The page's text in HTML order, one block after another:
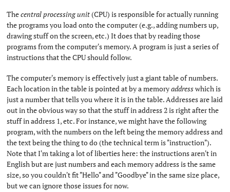
Thecentral processing unit(CPU) is responsible for actually running
the programs you load onto the computer (e.g., adding numbers up,
drawing stuff on the screen, etc.) It does that by reading those
programs from the computer's memory. A program is just a series of
instructions that the CPU should follow.
The computer's memory is effectively just a giant table of numbers.
Each location in the table is pointed at by a memoryaddresswhich is
just a number that tells you where it is in the table. Addresses are laid
out in the obvious way so that the stuff in address 2 is right after the
stuff in address 1, etc. For instance, we might have the following
program, with the numbers on the left being the memory address and
the text being the thing to do (the technical term is "instruction").
Note that I'm taking a lot of liberties here: the instructions aren't in
English but are just numbers and each memory address is the same
size, so you couldn't fit "Hello" and "Goodbye" in the same size place,
but we can ignore those issues for now.